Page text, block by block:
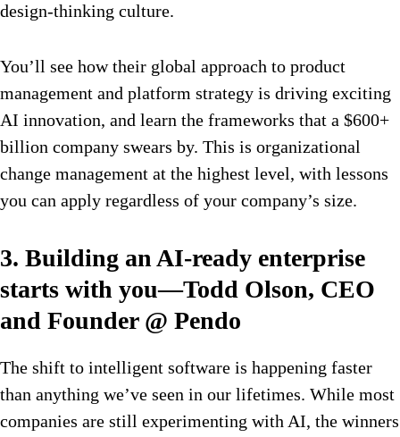
design-thinking culture.
You’ll see how their global approach to product
management and platform strategy is driving exciting
AI innovation, and learn the frameworks that a $600+
billion company swears by. This is organizational
change management at the highest level, with lessons
you can apply regardless of your company’s size.
3. Building an AI-ready enterprise
starts with you—Todd Olson, CEO
and Founder @ Pendo
The shift to intelligent software is happening faster
than anything we’ve seen in our lifetimes. While most
companies are still experimenting with AI, the winners